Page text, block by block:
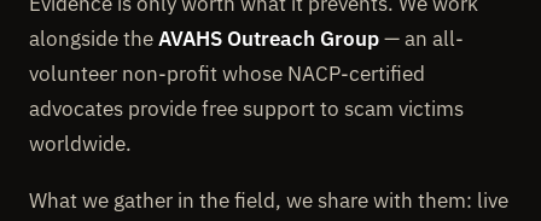
alongside theAVAHS Outreach Group— an all-
volunteer non-profit whose NACP-certified
advocates provide free support to scam victims
worldwide.
What we gather in the field, we share with them: live